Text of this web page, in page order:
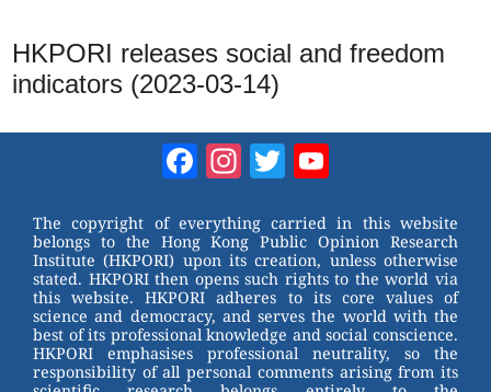
HKPORI releases social and freedom
indicators (2023-03-14)
Facebook
Instagram
Twitter
The copyright of everything carried in this website
belongs to the Hong Kong Public Opinion Research
Institute (HKPORI) upon its creation, unless otherwise
stated. HKPORI then opens such rights to the world via
this website. HKPORI adheres to its core values of
science and democracy, and serves the world with the
best of its professional knowledge and social conscience.
HKPORI emphasises professional neutrality, so the
responsibility of all personal comments arising from its